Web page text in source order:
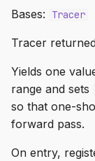
Bases: Tracer
Tracer
Yields one
range and sets
so that one-
forward pass.
On entry,